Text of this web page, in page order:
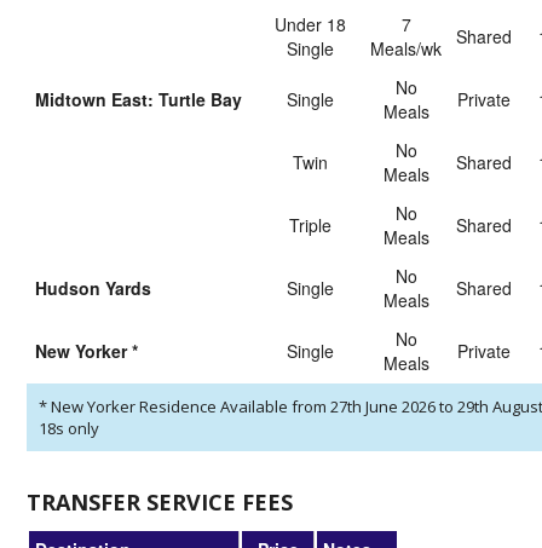
Under 18
Single
7
Meals/wk
shared
Midtown East: Turtle Bay Single
No
Meals
private
Twin
No
Meals
shared
Triple
No
Meals
shared
Hudson Yards Single
No
Meals
shared
New Yorker* Single
No
Meals
private
*New Yorker Residence Available from 27th June 2026 to 29th
18s only
TRANSFER SERVICE FEES